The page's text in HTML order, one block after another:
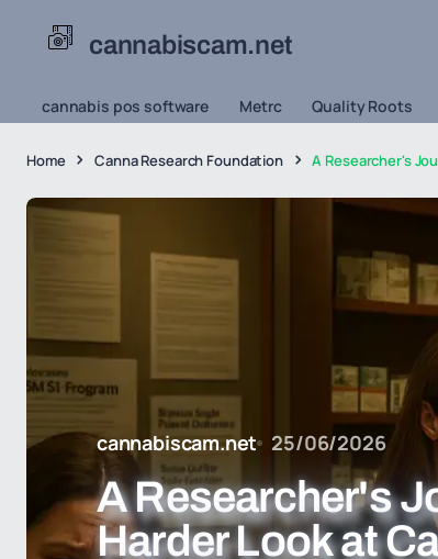
cannabiscam.net
cannabis pos software Metrc Quality Roots
Home Canna Research Foundation A Researcher's
cannabiscam.net 25/06/2026
A Researcher's
Harder Look at